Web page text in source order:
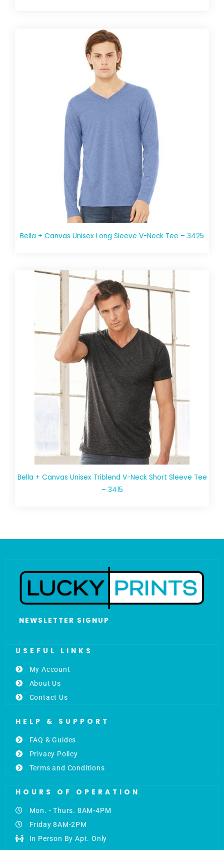
Bella + Canvas Unisex Long Sleeve V-Neck Tee – 3425
Bella + Canvas Unisex Triblend V-Neck Short Sleeve Tee
– 3415
NEWSLETTER SIGNUP
USEFUL LINKS
My Account
About Us
Contact Us
HELP & SUPPORT
FAQ & Guides
Privacy Policy
Terms and Conditions
HOURS OF OPERATION
Mon. - Thurs. 8AM-4PM
Friday 8AM-2PM
In Person By Apt. Only